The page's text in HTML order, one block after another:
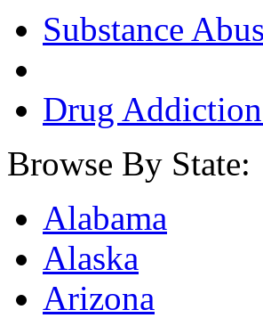
Substance
Drug
Browse By State:
Alabama
Alaska
Arizona